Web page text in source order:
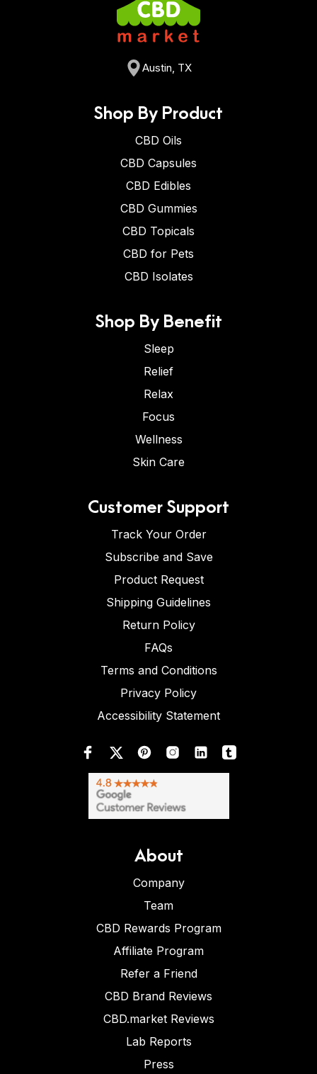
Austin, TX
Shop By Product
CBD Oils
CBD Capsules
CBD Edibles
CBD Gummies
CBD Topicals
CBD for Pets
CBD Isolates
Shop By Benefit
Sleep
Relief
Relax
Focus
Wellness
Skin Care
Customer Support
Track Your Order
Subscribe and Save
Product Request
Shipping Guidelines
Return Policy
FAQs
Terms and Conditions
Privacy Policy
Accessibility Statement
About
Company
Team
CBD Rewards Program
Affiliate Program
Refer a Friend
CBD Brand Reviews
CBD.market Reviews
Lab Reports
Press